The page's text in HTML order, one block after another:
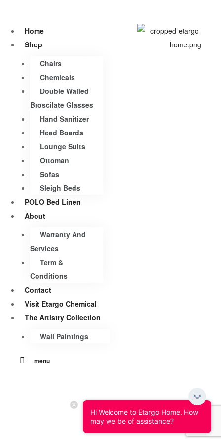
Home
Shop
Chairs
Chemicals
Double Walled
Broscilate Glasses
Hand Sanitizer
Head Boards
Lounge Suits
Ottoman
Sofas
Sleigh Beds
POLO Bed Linen
About
Warranty And
Services
Term &
Conditions
Contact
Visit Etargo Chemical
The Artistry Collection
Wall Paintings
menu
Hi Welcome to Etargo Home. How
may we be of assistance?